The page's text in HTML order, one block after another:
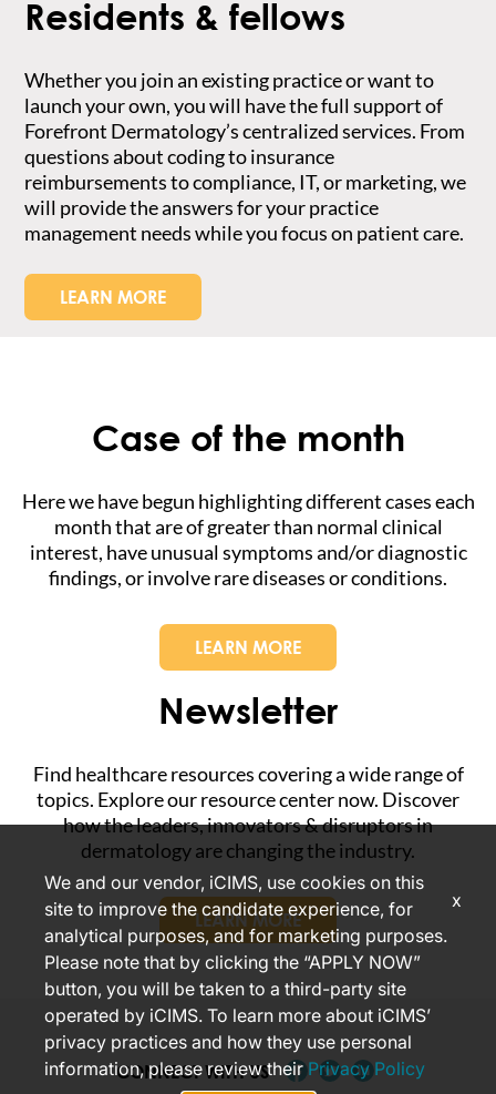
Residents & fellows
Whether you join an existing practice or want to
launch your own, you will have the full support of
Forefront Dermatology’s centralized services. From
questions about coding to insurance
reimbursements to compliance, IT, or marketing, we
will provide the answers for your practice
management needs while you focus on patient care.
LEARN MORE
Case of the month
Here we have begun highlighting different cases each
month that are of greater than normal clinical
interest, have unusual symptoms and/or diagnostic
findings, or involve rare diseases or conditions.
LEARN MORE
Newsletter
Find healthcare resources covering a wide range of
topics. Explore our resource center now. Discover
how the leaders, innovators & disruptors in
dermatology are changing the industry.
LEARN MORE
CONNECT WITH US
We and our vendor, iCIMS, use cookies on this
site to improve the candidate experience, for
analytical purposes, and for marketing purposes.
Please note that by clicking the “APPLY NOW”
button, you will be taken to a third-party site
operated by iCIMS. To learn more about iCIMS’
privacy practices and how they use personal
information, please review theirPrivacy Policy
x